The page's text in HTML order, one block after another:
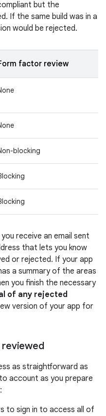
but the
If the same build was in a
would be rejected.
factor review
blocking
receive an email sent
that lets you know
or rejected. If your app
a summary of the areas
you finish the necessary
of any rejected
version of your app for
reviewed
as straightforward as
account as you prepare
to sign in to access all of